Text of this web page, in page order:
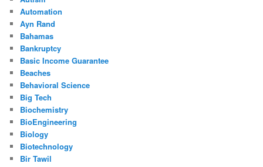
Automation
Ayn Rand
Bahamas
Bankruptcy
Basic Income Guarantee
Beaches
Behavioral Science
Big Tech
Biochemistry
BioEngineering
Biology
Biotechnology
Bir Tawil